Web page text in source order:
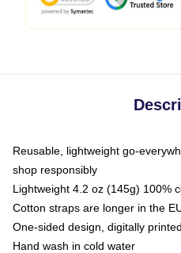
Reusable, lightweight go-
shop responsibly
Lightweight 4.2 oz (145g) 100%
Cotton straps are longer in the
One-sided design, digitally
Hand wash in cold water